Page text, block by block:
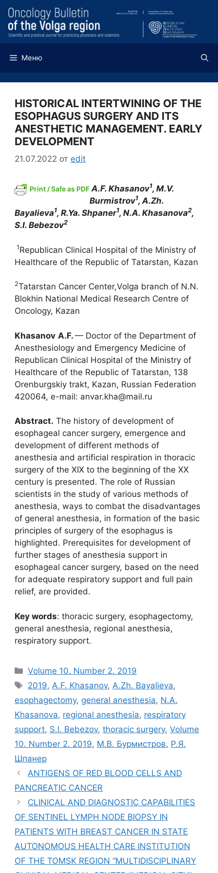
Перейти
содержимому
Меню
HISTORICAL INTERTWINING OF THE
ESOPHAGUS SURGERY AND ITS
ANESTHETIC MANAGEMENT. EARLY
DEVELOPMENT
21.07.2022 от edit
Print / Safe as PDF A.F. Khasanov1, M.V.
Burmistrov1,A.Zh.
Bayalieva1, R.Ya. Shpaner1, N.A. Khasanova2,
S.I. Bebezov2
1Republican Clinical Hospital of the Ministry of
Healthcare of the Republic of Tatarstan, Kazan
2Tatarstan Cancer Center,Volga branch of N.N.
Blokhin National Medical Research Centre of
Oncology, Kazan
Khasanov A.F. — Doctor of the Department of
Anesthesiology and Emergency Medicine of
Republican Clinical Hospital of the Ministry of
Healthcare of the Republic of Tatarstan, 138
Orenburgskiy trakt, Kazan, Russian Federation
420064, e-mail: anvar.kha@mail.ru
Abstract. The history of development of
esophageal cancer surgery, emergence and
development of different methods of
anesthesia and artificial respiration in thoracic
surgery of the XIX to the beginning of the XX
century is presented. The role of Russian
scientists in the study of various methods of
anesthesia, ways to combat the disadvantages
of general anesthesia, in formation of the basic
principles of surgery of the esophagus is
highlighted. Prerequisites for development of
further stages of anesthesia support in
esophageal cancer surgery, based on the need
for adequate respiratory support and full pain
relief, are provided.
Кеу words: thoracic surgery, esophagectomy,
general anesthesia, regional anesthesia,
respiratory support.
Рубрики
Volume 10. Number 2. 2019
Метки
2019, A.F. Khasanov, A.Zh. Bayalieva,
esophagectomy, general anesthesia, N.A.
Khasanova, regional anesthesia, respiratory
support, S.I. Bebezov, thoracic surgery, Volume
10. Number 2. 2019, М.В. Бурмистров, Р.Я.
Шпанер
ANTIGENS OF RED BLOOD CELLS AND
PANCREATIC CANCER
CLINICAL AND DIAGNOSTIC CAPABILITIES
OF SENTINEL LYMPH NODE BIOPSY IN
PATIENTS WITH BREAST CANCER IN STATE
AUTONOMOUS HEALTH CARE INSTITUTION
OF THE TOMSK REGION “MULTIDISCIPLINARY